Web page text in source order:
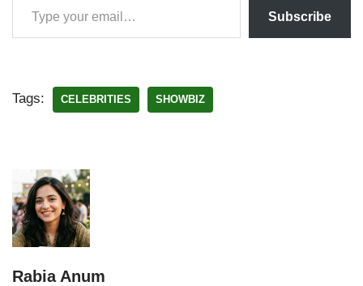
Subscribe
Tags: CELEBRITIES SHOWBIZ
Rabia Anum